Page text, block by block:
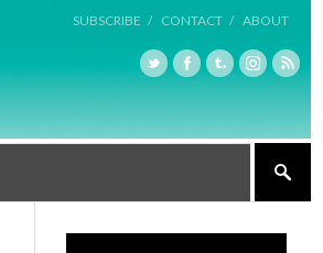
SUBSCRIBE / CONTACT / ABOUT